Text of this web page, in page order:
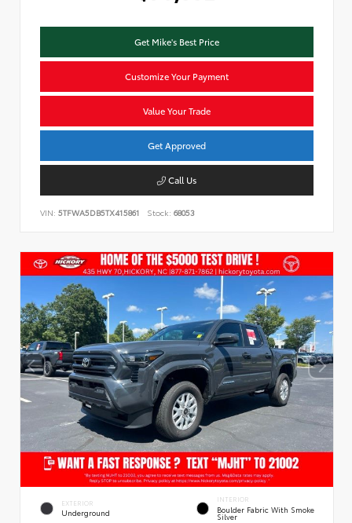
Get Mike's Best Price
Customize Your Payment
Value Your Trade
Get Approved
Call Us
VIN: 5TFWA5DB5TX415861 Stock: 68053
EXTERIOR
Underground
INTERIOR
Boulder Fabric With Smoke
Silver